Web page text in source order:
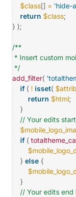
$class[] = 'hide-
return $class;
} );
/**
* Insert custom
*/
add_filter(
if ( ! isset(
return $html;
}
// Your edits
if (
} else {
}
// Your edits end